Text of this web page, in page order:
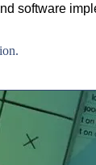
software